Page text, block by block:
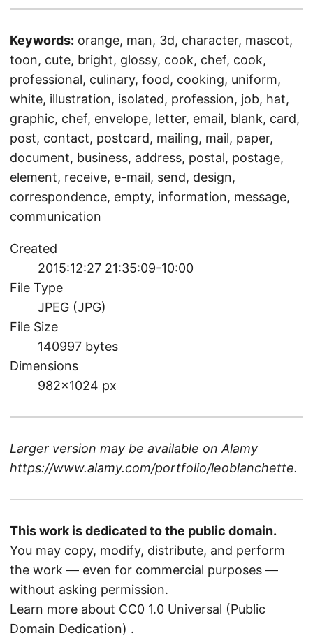
Keywords: orange, man, 3d, character, mascot,
toon, cute, bright, glossy, cook, chef, cook,
professional, culinary, food, cooking, uniform,
white, illustration, isolated, profession, job, hat,
graphic, chef, envelope, letter, email, blank, card,
post, contact, postcard, mailing, mail, paper,
document, business, address, postal, postage,
element, receive, e-mail, send, design,
correspondence, empty, information, message,
communication
Created
2015:12:27 21:35:09-10:00
File Type
JPEG (JPG)
File Size
140997 bytes
Dimensions
982×1024 px
Larger version may be available on Alamy
https://www.alamy.com/portfolio/leoblanchette.
This work is dedicated to the public domain.
You may copy, modify, distribute, and perform
the work — even for commercial purposes —
without asking permission.
Learn more about CC0 1.0 Universal (Public
Domain Dedication) .